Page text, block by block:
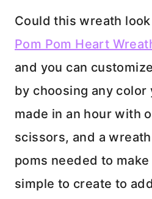
Could this wreath
Pom Pom Heart
and you can
by choosing any color
made in an hour with
scissors, and a
poms needed to
simple to create to